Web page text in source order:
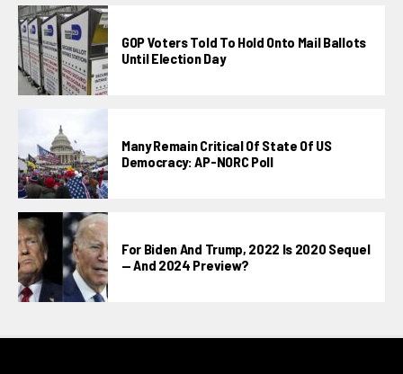
GOP Voters Told To Hold Onto Mail Ballots
Until Election Day
Many Remain Critical Of State Of US
Democracy: AP-NORC Poll
For Biden And Trump, 2022 Is 2020 Sequel
— And 2024 Preview?